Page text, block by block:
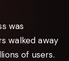
was
walked away
of users.